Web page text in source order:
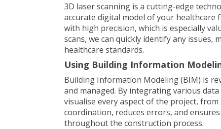
3D laser scanning is a cutting-edge
accurate digital model of your healthcare
with high precision, which is especially
scans, we can quickly identify any issues,
healthcare standards.
Using Building Information
Building Information Modeling (BIM) is
and managed. By integrating various
visualise every aspect of the project,
coordination, reduces errors, and
throughout the construction process.